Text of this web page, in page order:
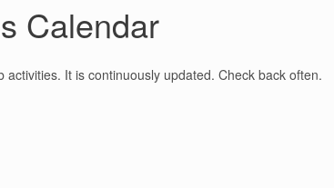
Calendar
It is continuously updated. Check back often.